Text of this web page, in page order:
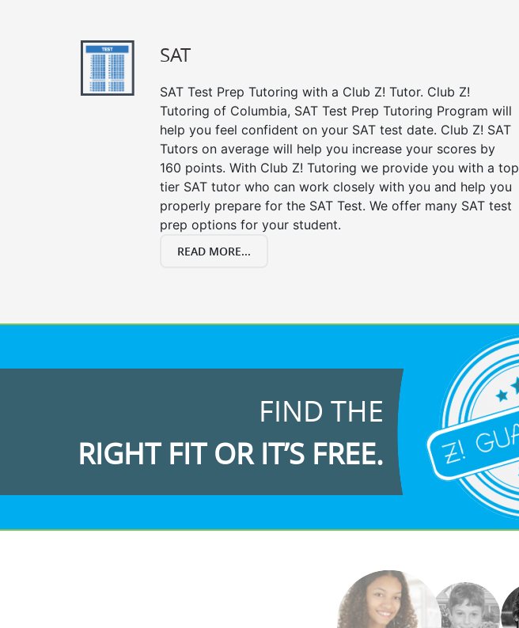
SAT
SAT Test Prep Tutoring with a Club Z! Tutor. Club Z!
Tutoring of Columbia, SAT Test Prep Tutoring Program will
help you feel confident on your SAT test date. Club Z! SAT
Tutors on average will help you increase your scores by
160 points. With Club Z! Tutoring we provide you with a top
tier SAT tutor who can work closely with you and help you
properly prepare for the SAT Test. We offer many SAT test
prep options for your student.
READ MORE...
FIND THE
RIGHT FIT OR IT’S FREE.